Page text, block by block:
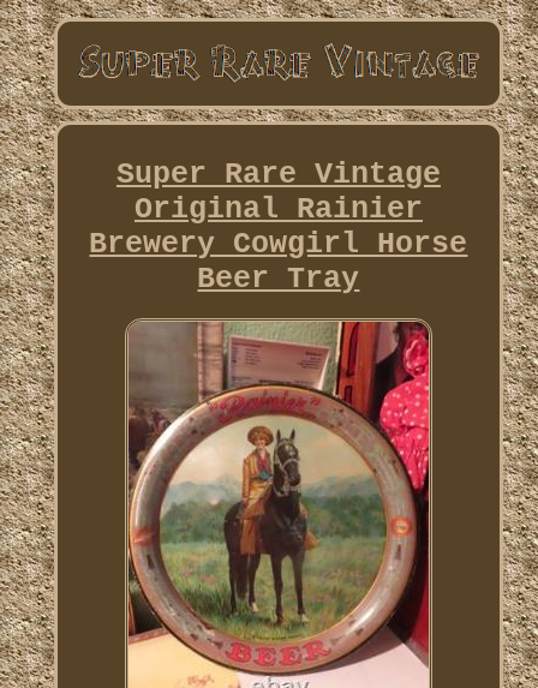
Super Rare Vintage
Original Rainier
Brewery Cowgirl Horse
Beer Tray